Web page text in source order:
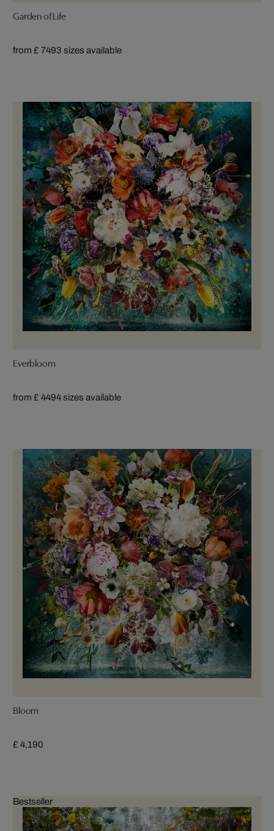
Garden of Life
from £ 7493 sizes available
Everbloom
from £ 4494 sizes available
Bloom
£ 4,190
Bestseller